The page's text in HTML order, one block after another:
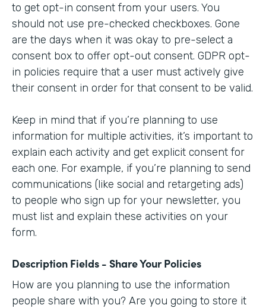
to get opt-in consent from your users. You
should not use pre-checked checkboxes. Gone
are the days when it was okay to pre-select a
consent box to offer opt-out consent. GDPR opt-
in policies require that a user must actively give
their consent in order for that consent to be valid.
Keep in mind that if you’re planning to use
information for multiple activities, it’s important to
explain each activity and get explicit consent for
each one. For example, if you’re planning to send
communications (like social and retargeting ads)
to people who sign up for your newsletter, you
must list and explain these activities on your
form.
Description Fields - Share Your Policies
How are you planning to use the information
people share with you? Are you going to store it